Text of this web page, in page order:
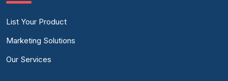
List Your Product
Marketing Solutions
Our Services